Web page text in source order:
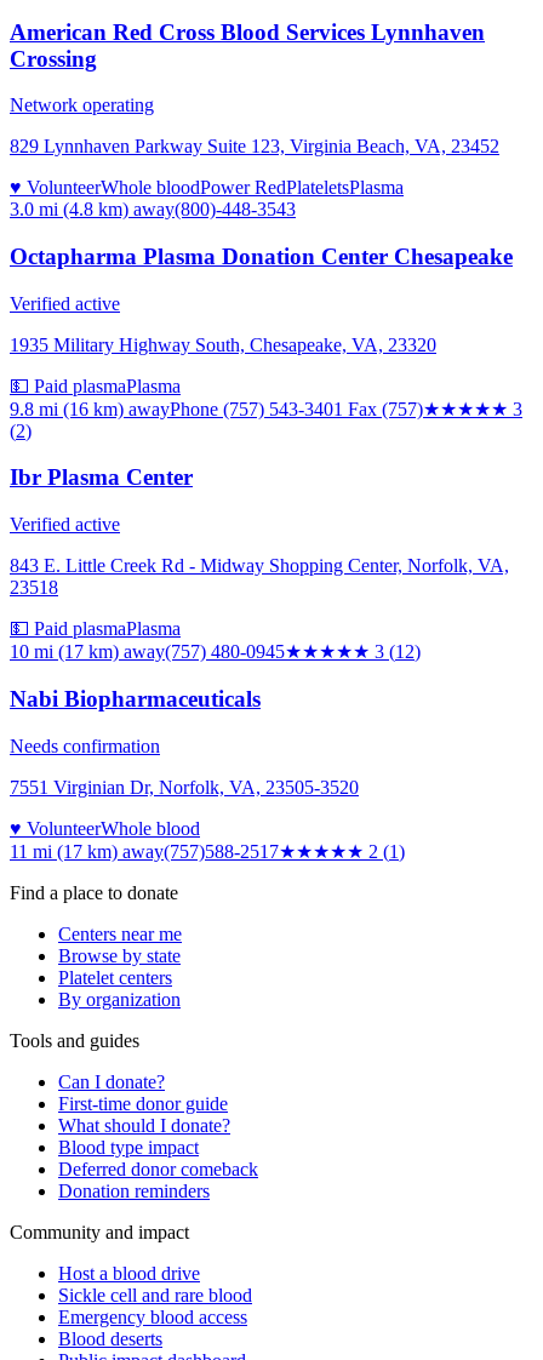
American Red Cross Blood Services Lynnhaven
Crossing
Network operating
829 Lynnhaven Parkway Suite 123, Virginia Beach, VA, 23452
♥ VolunteerWhole bloodPower RedPlateletsPlasma
3.0 mi (4.8 km) away(800)-448-3543
Octapharma Plasma Donation Center Chesapeake
Verified active
1935 Military Highway South, Chesapeake, VA, 23320
💵 Paid plasmaPlasma
9.8 mi (16 km) awayPhone (757) 543-3401 Fax (757)★★★★★ 3
(2)
Ibr Plasma Center
Verified active
843 E. Little Creek Rd - Midway Shopping Center, Norfolk, VA,
23518
💵 Paid plasmaPlasma
10 mi (17 km) away(757) 480-0945★★★★★ 3 (12)
Nabi Biopharmaceuticals
Needs confirmation
7551 Virginian Dr, Norfolk, VA, 23505-3520
♥ VolunteerWhole blood
11 mi (17 km) away(757)588-2517★★★★★ 2 (1)
Find a place to donate
Centers near me
Browse by state
Platelet centers
By organization
Tools and guides
Can I donate?
First-time donor guide
What should I donate?
Blood type impact
Deferred donor comeback
Donation reminders
Community and impact
Host a blood drive
Sickle cell and rare blood
Emergency blood access
Blood deserts